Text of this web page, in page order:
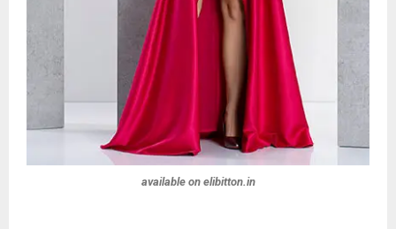
available on elibitton.in